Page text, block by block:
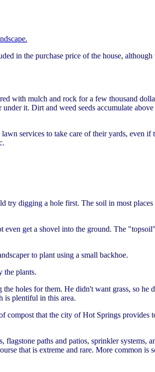
in the purchase price of the house,
with mulch and rock for a few thousand
it. Dirt and weed seeds accumulate
services to take care of their yards, even if
try digging a hole first. The soil in most
even get a shovel into the ground. The
to plant using a small backhoe.
the plants.
holes for them. He didn't want grass, so he
is plentiful in this area.
compost that the city of Hot Springs provides
paths and patios, sprinkler systems,
that is extreme and rare. More common is